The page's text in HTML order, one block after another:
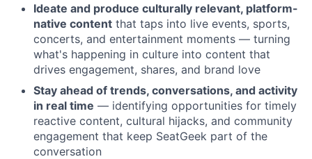
Ideate and produce culturally relevant, platform-
native content that taps into live events, sports,
concerts, and entertainment moments — turning
what's happening in culture into content that
drives engagement, shares, and brand love
Stay ahead of trends, conversations, and activity
in real time — identifying opportunities for timely
reactive content, cultural hijacks, and community
engagement that keep SeatGeek part of the
conversation